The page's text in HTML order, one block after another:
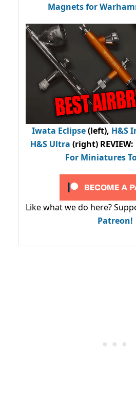
Magnets for
Iwata Eclipse(left), H&S
H&S Ultra (right) REVIEW:
For Miniatures
Like what we do here?
Patreon!